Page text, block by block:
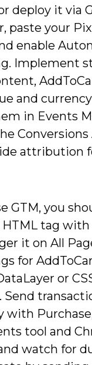
deploy it via
paste your
enable
Implement
and
in Events
attribution
GTM, you
tag with
it on All
for
or
with
tool and
watch for